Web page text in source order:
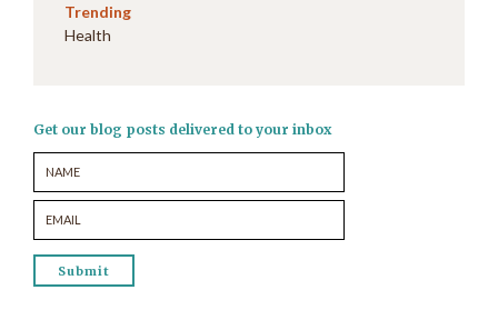
Trending
Health
Get our blog posts delivered to your inbox